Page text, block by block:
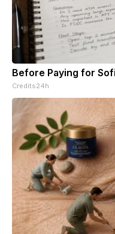
Before Paying for
Credits24h